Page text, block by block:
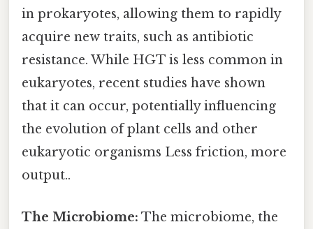
in prokaryotes, allowing them to rapidly
acquire new traits, such as antibiotic
resistance. While HGT is less common in
eukaryotes, recent studies have shown
that it can occur, potentially influencing
the evolution of plant cells and other
eukaryotic organisms Less friction, more
output..
The Microbiome: The microbiome, the